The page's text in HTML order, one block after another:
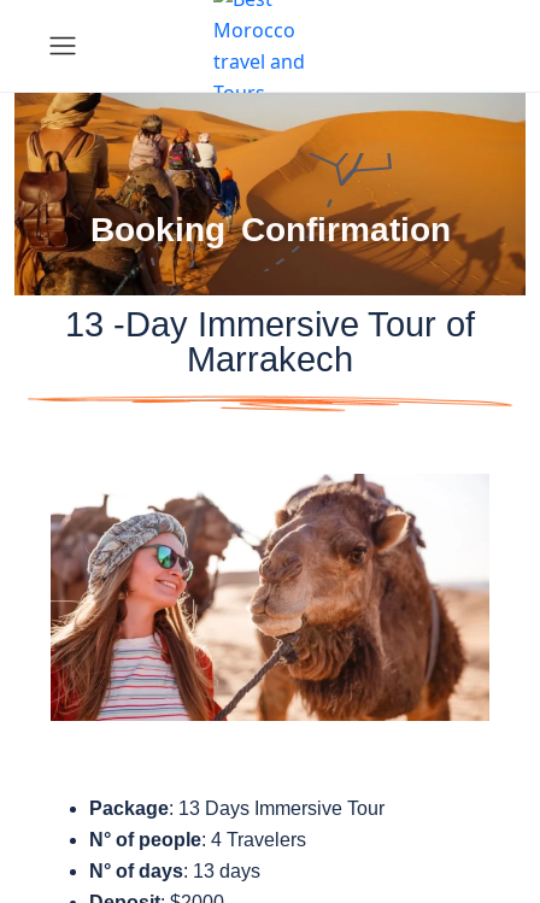
Booking Confirmation
13 -Day Immersive Tour of
Marrakech
Package: 13 Days Immersive Tour
N° of people: 4 Travelers
N° of days: 13 days